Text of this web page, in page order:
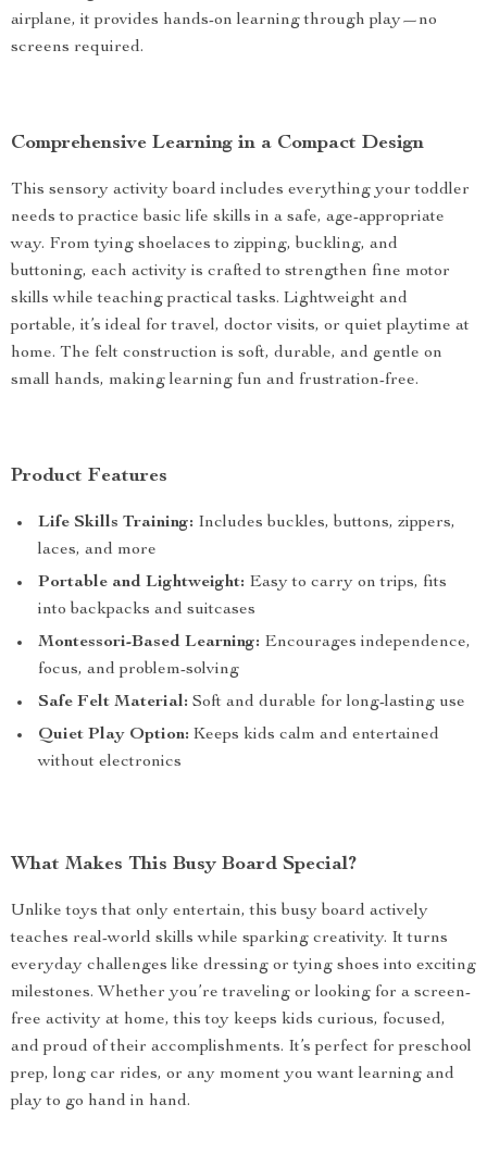
airplane, it provides hands-on learning through play—no
screens required.
Comprehensive Learning in a Compact Design
This sensory activity board includes everything your toddler
needs to practice basic life skills in a safe, age-appropriate
way. From tying shoelaces to zipping, buckling, and
buttoning, each activity is crafted to strengthen fine motor
skills while teaching practical tasks. Lightweight and
portable, it’s ideal for travel, doctor visits, or quiet playtime at
home. The felt construction is soft, durable, and gentle on
small hands, making learning fun and frustration-free.
Product Features
Life Skills Training: Includes buckles, buttons, zippers,
laces, and more
Portable and Lightweight: Easy to carry on trips, fits
into backpacks and suitcases
Montessori-Based Learning: Encourages independence,
focus, and problem-solving
Safe Felt Material: Soft and durable for long-lasting use
Quiet Play Option: Keeps kids calm and entertained
without electronics
What Makes This Busy Board Special?
Unlike toys that only entertain, this busy board actively
teaches real-world skills while sparking creativity. It turns
everyday challenges like dressing or tying shoes into exciting
milestones. Whether you’re traveling or looking for a screen-
free activity at home, this toy keeps kids curious, focused,
and proud of their accomplishments. It’s perfect for preschool
prep, long car rides, or any moment you want learning and
play to go hand in hand.